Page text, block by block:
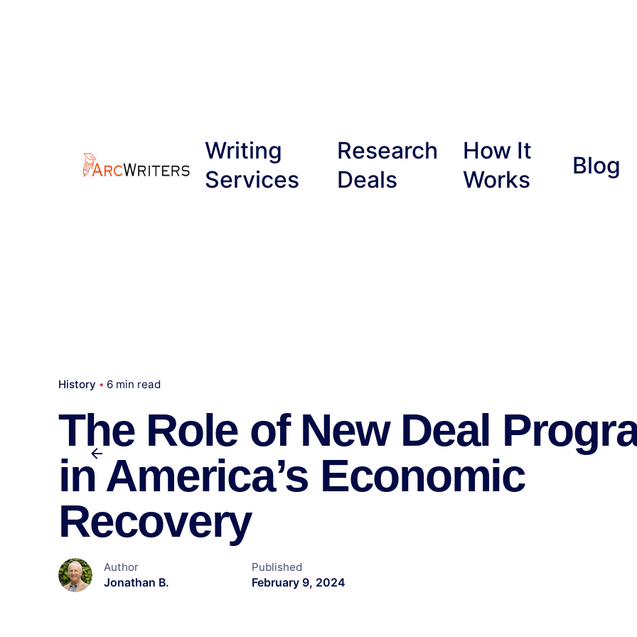
Writing
Services
Research
Deals
How It
Works
Blog
History 6 min read
The Role of New Deal
in America’s Economic
Recovery
Author
Jonathan B.
Published
February 9, 2024